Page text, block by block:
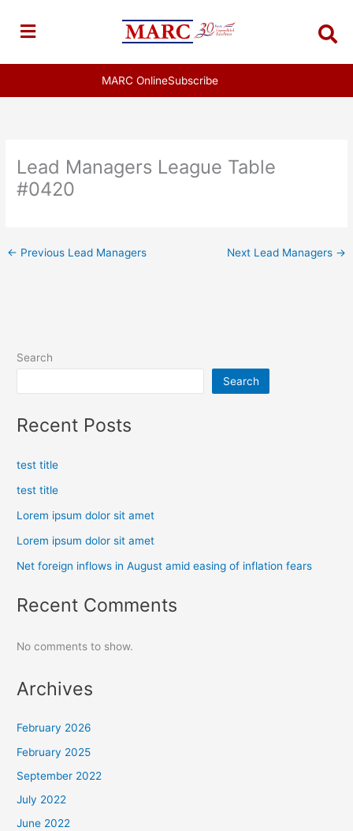
content
MARC OnlineSubscribe
Lead Managers League Table
#0420
← Previous Lead Managers Next Lead Managers →
Search
Search
Recent Posts
test title
test title
Lorem ipsum dolor sit amet
Lorem ipsum dolor sit amet
Net foreign inflows in August amid easing of inflation fears
Recent Comments
No comments to show.
Archives
February 2026
February 2025
September 2022
July 2022
June 2022